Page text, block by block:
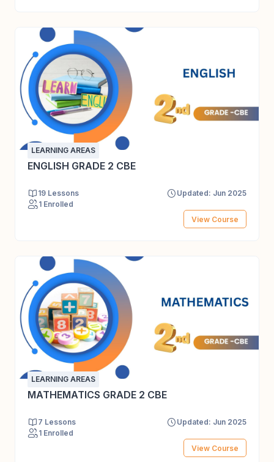
LEARNING AREAS
ENGLISH GRADE 2 CBE
19 Lessons
Updated: Jun 2025
1 Enrolled
View Course
LEARNING AREAS
MATHEMATICS GRADE 2 CBE
7 Lessons
Updated: Jun 2025
1 Enrolled
View Course